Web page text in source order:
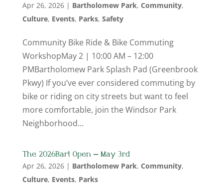
Apr 26, 2026| Bartholomew Park, Community,
Culture, Events, Parks, Safety
Community Bike Ride & Bike Commuting
WorkshopMay 2 | 10:00 AM – 12:00
PMBartholomew Park Splash Pad (Greenbrook
Pkwy) If you’ve ever considered commuting by
bike or riding on city streets but want to feel
more comfortable, join the Windsor Park
Neighborhood...
The 2026 Bart Open – May 3rd
Apr 26, 2026| Bartholomew Park, Community,
Culture, Events, Parks